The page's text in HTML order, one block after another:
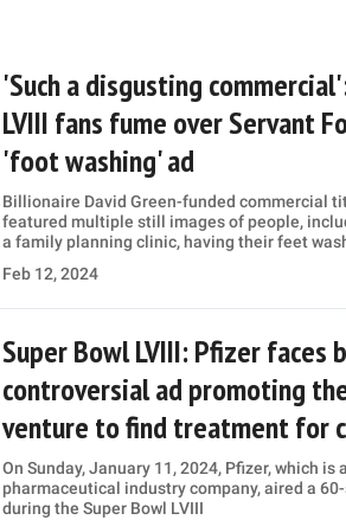
'Such a disgusting
LVIII fans fume over Servant
'foot washing' ad
Billionaire David Green-funded commercial
featured multiple still images of people,
a family planning clinic, having their feet
Feb 12, 2024
Super Bowl LVIII: Pfizer faces
controversial ad promoting
venture to find treatment for
On Sunday, January 11, 2024, Pfizer, which is
pharmaceutical industry company, aired a
during the Super Bowl LVIII